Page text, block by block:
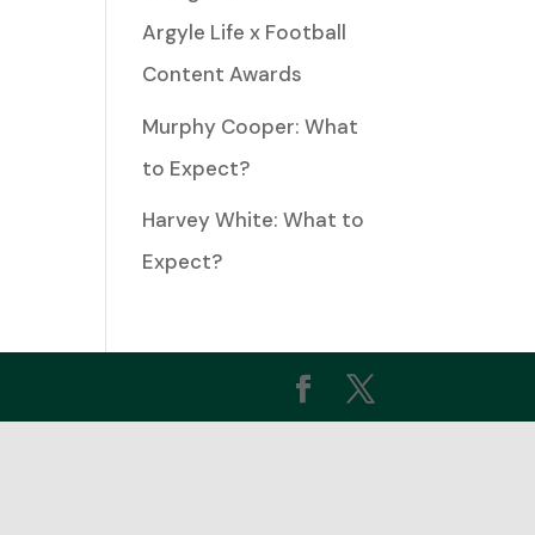
Argyle Life x Football
Content Awards
Murphy Cooper: What
to Expect?
Harvey White: What to
Expect?